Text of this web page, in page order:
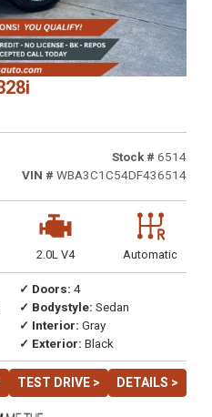
Stock # 6514
VIN # WBA3C1C54DF436514
2.0L V4 Automatic
✓ Doors: 4
✓ Bodystyle: Sedan
✓ Interior: Gray
✓ Exterior: Black
TEST DRIVE > DETAILS >